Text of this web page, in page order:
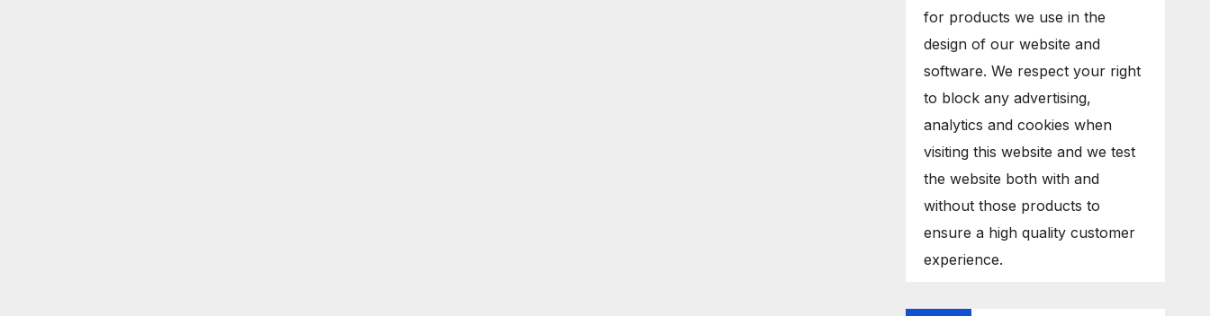
for products we use in the
design of our website and
software. We respect your right
to block any advertising,
analytics and cookies when
visiting this website and we test
the website both with and
without those products to
ensure a high quality customer
experience.